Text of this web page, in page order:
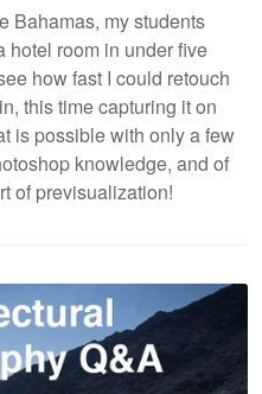
Bahamas, my students
hotel room in under five
how fast I could retouch
this time capturing it on
is possible with only a few
knowledge, and of
of previsualization!